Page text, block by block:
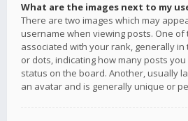
What are the images next to my
There are two images which may
username when viewing posts. One of
associated with your rank, generally
or dots, indicating how many posts
status on the board. Another, usually
an avatar and is generally unique or